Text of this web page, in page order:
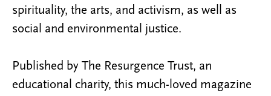
spirituality, the arts, and activism, as well as
social and environmental justice.
Published by The Resurgence Trust, an
educational charity, this much-loved magazine